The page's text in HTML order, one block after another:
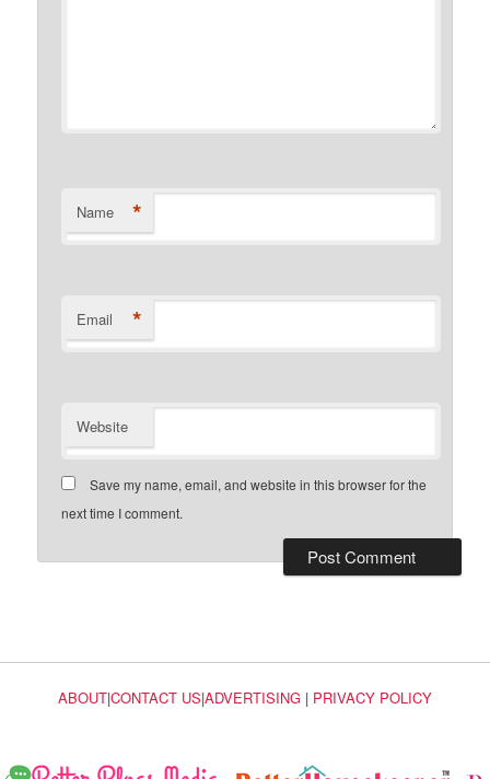
Name *
Email *
Website
Save my name, email, and website in this browser for the
next time I comment.
ABOUT|CONTACT US|ADVERTISING | PRIVACY POLICY